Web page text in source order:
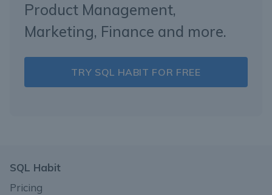
Product Management,
Marketing, Finance and more.
TRY SQL HABIT FOR FREE
SQL Habit
Pricing